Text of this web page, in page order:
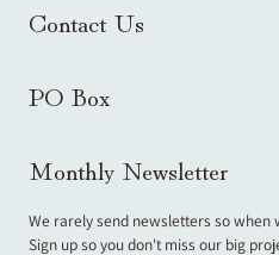
Contact Us
PO Box
Monthly Newsletter
We rarely send newsletters so when
Sign up so you don't miss our big